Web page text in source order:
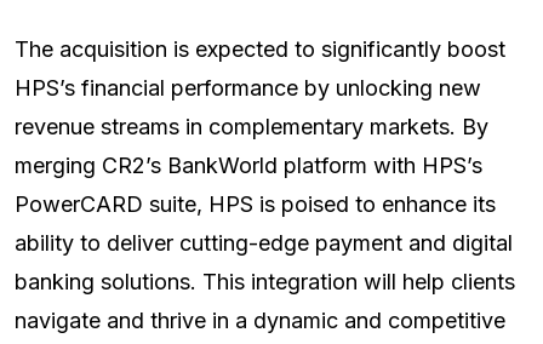
The acquisition is expected to significantly boost
HPS’s financial performance by unlocking new
revenue streams in complementary markets. By
merging CR2’s BankWorld platform with HPS’s
PowerCARD suite, HPS is poised to enhance its
ability to deliver cutting-edge payment and digital
banking solutions. This integration will help clients
navigate and thrive in a dynamic and competitive